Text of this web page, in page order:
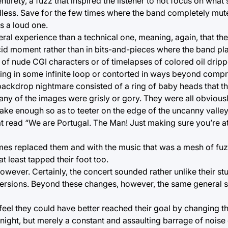
Save for the few times where the band completely
a loud one.
experience than a technical one, meaning, again, that
moment rather than in bits-and-pieces where the band
nude CGI characters or of timelapses of colored oil
in some infinite loop or contorted in ways beyond
nightmare consisted of a ring of baby heads that
of the images were grisly or gory. They were all
enough so as to teeter on the edge of the uncanny
“We are Portugal. The Man! Just making sure you’re
replaced them and with the music that was a mesh of
least tapped their foot too.
Certainly, the concert sounded rather unlike their
Beyond these changes, however, the same general
they could have better reached their goal by changing
but merely a constant and assaulting barrage of